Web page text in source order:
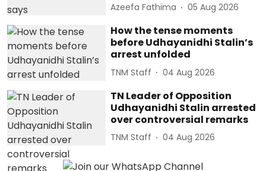
Azeefa Fathima 05 Aug 2026
How the tense moments
before Udhayanidhi Stalin’s
arrest unfolded
TNM Staff 04 Aug 2026
TN Leader of Opposition
Udhayanidhi Stalin arrested
over controversial remarks
TNM Staff 04 Aug 2026